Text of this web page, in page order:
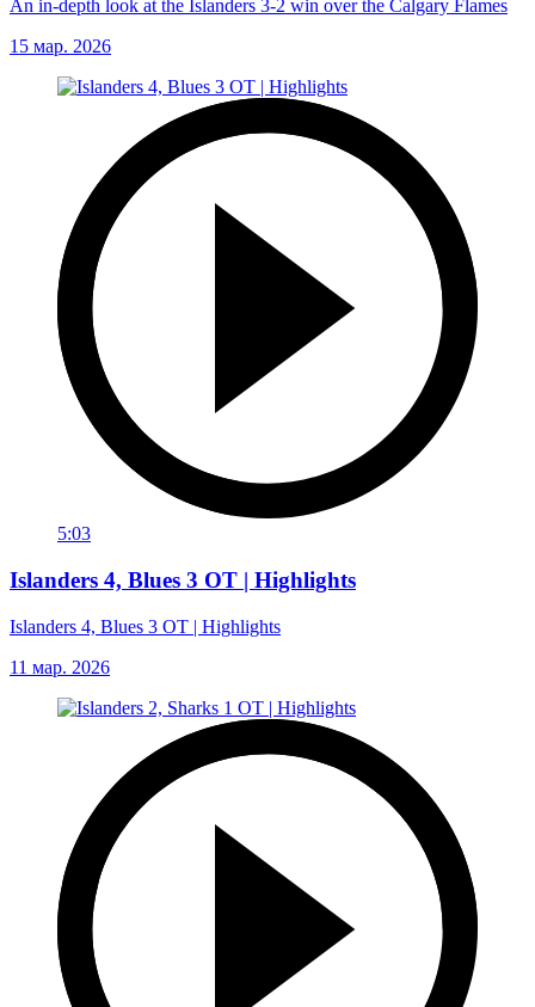
An in-depth look at the Islanders 3-2 win over the Calgary Flames
15 мар. 2026
5:03
Islanders 4, Blues 3 OT | Highlights
Islanders 4, Blues 3 OT | Highlights
11 мар. 2026